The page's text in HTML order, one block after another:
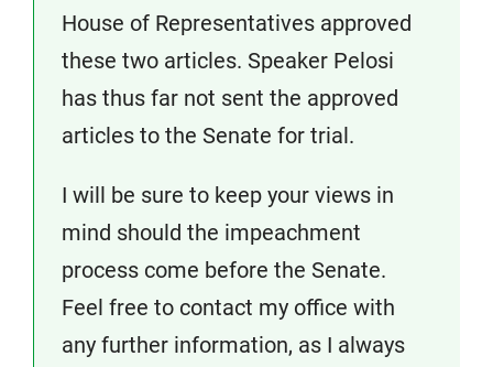
House of Representatives approved
these two articles. Speaker Pelosi
has thus far not sent the approved
articles to the Senate for trial.
I will be sure to keep your views in
mind should the impeachment
process come before the Senate.
Feel free to contact my office with
any further information, as I always